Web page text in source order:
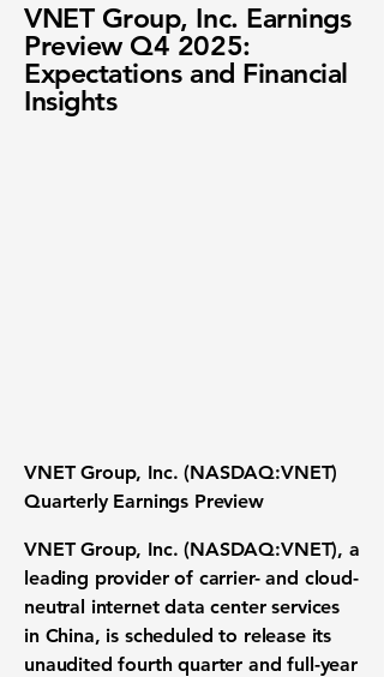
VNET Group, Inc. Earnings
Preview Q4 2025:
Expectations and Financial
Insights
VNET Group, Inc. (NASDAQ:VNET)
Quarterly Earnings Preview
VNET Group, Inc. (NASDAQ:VNET), a
leading provider of carrier- and cloud-
neutral internet data center services
in China, is scheduled to release its
unaudited fourth quarter and full-year